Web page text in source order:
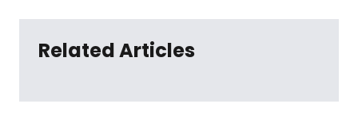
Related Articles